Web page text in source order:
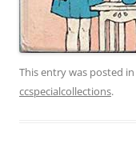
This entry was posted in
ccspecialcollections.